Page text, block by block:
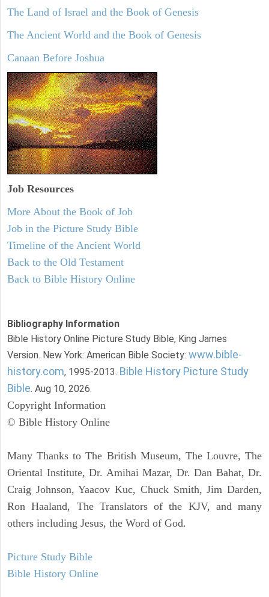
The Land of Israel and the Book of Genesis
The Ancient World and the Book of Genesis
Canaan Before Joshua
Job Resources
More About the Book of Job
Job in the Picture Study Bible
Timeline of the Ancient World
Back to the Old Testament
Back to Bible History Online
Bibliography Information
Bible History Online Picture Study Bible, King James
Version. New York: American Bible Society: www.bible-
history.com, 1995-2013. Bible History Picture Study
Bible. Aug 10, 2026.
Copyright Information
© Bible History Online
Many Thanks to The British Museum, The Louvre, The
Oriental Institute, Dr. Amihai Mazar, Dr. Dan Bahat, Dr.
Craig Johnson, Yaacov Kuc, Chuck Smith, Jim Darden,
Ron Haaland, The Translators of the KJV, and many
others including Jesus, the Word of God.
Picture Study Bible
Bible History Online